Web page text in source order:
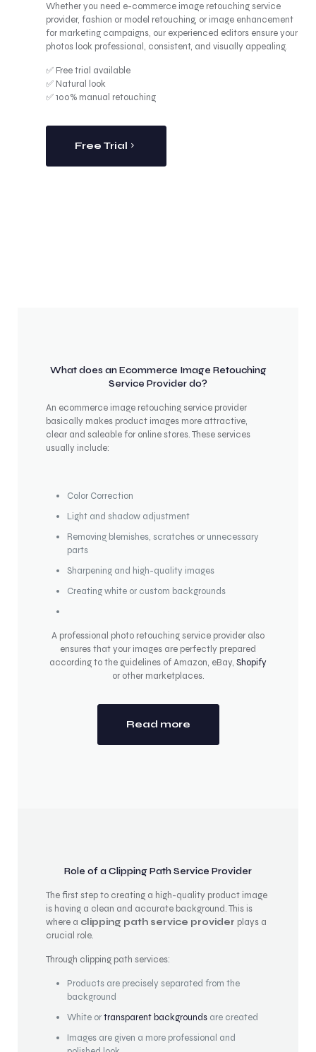
Whether you need e-commerce image retouching service
provider, fashion or model retouching, or image enhancement
for marketing campaigns, our experienced editors ensure your
photos look professional, consistent, and visually appealing.
✅ Free trial available
✅ Natural look
✅ 100% manual retouching
Free Trial
What does an Ecommerce Image Retouching
Service Provider do?
An ecommerce image retouching service provider
basically makes product images more attractive,
clear and saleable for online stores. These services
usually include:
Color Correction
Light and shadow adjustment
Removing blemishes, scratches or unnecessary
parts
Sharpening and high-quality images
Creating white or custom backgrounds
A professional photo retouching service provider also
ensures that your images are perfectly prepared
according to the guidelines of Amazon, eBay, Shopify
or other marketplaces.
Read more
Role of a Clipping Path Service Provider
The first step to creating a high-quality product image
is having a clean and accurate background. This is
where a clipping path service provider plays a
crucial role.
Through clipping path services:
Products are precisely separated from the
background
White ortransparent backgroundsare created
Images are given a more professional and